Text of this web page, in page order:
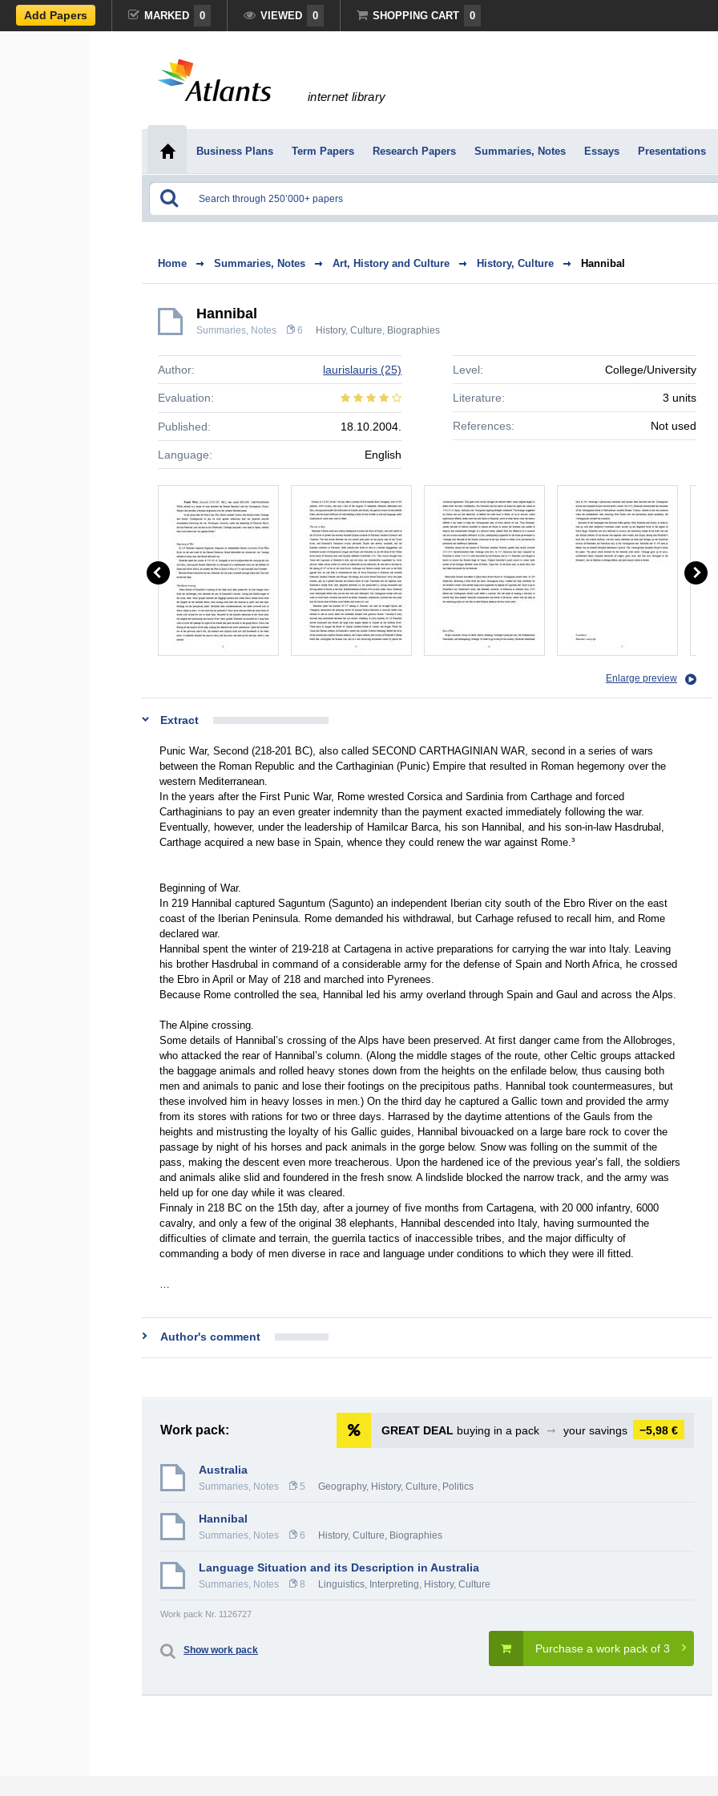
Add Papers MARKED 0 VIEWED 0 SHOPPING CART 0
internet library
Business Plans Term Papers Research Papers Summaries, Notes Essays Presentations
Home Summaries, Notes Art, History and Culture History, Culture Hannibal
Hannibal
Summaries, Notes 6 History, Culture, Biographies
Author: laurislauris (25)
Evaluation:
Published: 18.10.2004.
Language: English
Level: College/University
Literature: 3 units
References: Not used
Enlarge preview
Extract
Punic War, Second (218-201 BC), also called SECOND CARTHAGINIAN WAR, second in a series of wars
between the Roman Republic and the Carthaginian (Punic) Empire that resulted in Roman hegemony over the
western Mediterranean.
In the years after the First Punic War, Rome wrested Corsica and Sardinia from Carthage and forced
Carthaginians to pay an even greater indemnity than the payment exacted immediately following the war.
Eventually, however, under the leadership of Hamilcar Barca, his son Hannibal, and his son-in-law Hasdrubal,
Carthage acquired a new base in Spain, whence they could renew the war against Rome.³
Beginning of War.
In 219 Hannibal captured Saguntum (Sagunto) an independent Iberian city south of the Ebro River on the east
coast of the Iberian Peninsula. Rome demanded his withdrawal, but Carhage refused to recall him, and Rome
declared war.
Hannibal spent the winter of 219-218 at Cartagena in active preparations for carrying the war into Italy. Leaving
his brother Hasdrubal in command of a considerable army for the defense of Spain and North Africa, he crossed
the Ebro in April or May of 218 and marched into Pyrenees.
Because Rome controlled the sea, Hannibal led his army overland through Spain and Gaul and across the Alps.
The Alpine crossing.
Some details of Hannibal’s crossing of the Alps have been preserved. At first danger came from the Allobroges,
who attacked the rear of Hannibal’s column. (Along the middle stages of the route, other Celtic groups attacked
the baggage animals and rolled heavy stones down from the heights on the enfilade below, thus causing both
men and animals to panic and lose their footings on the precipitous paths. Hannibal took countermeasures, but
these involved him in heavy losses in men.) On the third day he captured a Gallic town and provided the army
from its stores with rations for two or three days. Harrased by the daytime attentions of the Gauls from the
heights and mistrusting the loyalty of his Gallic guides, Hannibal bivouacked on a large bare rock to cover the
passage by night of his horses and pack animals in the gorge below. Snow was folling on the summit of the
pass, making the descent even more treacherous. Upon the hardened ice of the previous year’s fall, the soldiers
and animals alike slid and foundered in the fresh snow. A lindslide blocked the narrow track, and the army was
held up for one day while it was cleared.
Finnaly in 218 BC on the 15th day, after a journey of five months from Cartagena, with 20 000 infantry, 6000
cavalry, and only a few of the original 38 elephants, Hannibal descended into Italy, having surmounted the
difficulties of climate and terrain, the guerrila tactics of inaccessible tribes, and the major difficulty of
commanding a body of men diverse in race and language under conditions to which they were ill fitted.
…
Author's comment
Work pack: GREAT DEAL buying in a pack ➞ your savings −5,98 €
Australia
Summaries, Notes 5 Geography, History, Culture, Politics
Hannibal
Summaries, Notes 6 History, Culture, Biographies
Language Situation and its Description in Australia
Summaries, Notes 8 Linguistics, Interpreting, History, Culture
Work pack Nr. 1126727
Purchase a work pack of 3
Show work pack